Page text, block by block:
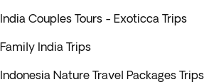
India Couples Tours - Exoticca Trips
Family India Trips
Indonesia Nature Travel Packages Trips